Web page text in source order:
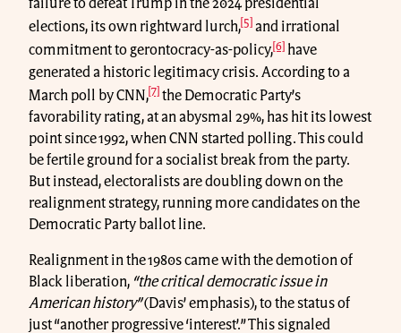
failure to defeat Trump in the 2024 presidential
elections, its own rightward lurch, [5] and irrational
commitment to gerontocracy-as-policy,[6] have
generated a historic legitimacy crisis. According to a
March poll by CNN,[7] the Democratic Party’s
favorability rating, at an abysmal 29%, has hit its lowest
point since 1992, when CNN started polling. This could
be fertile ground for a socialist break from the party.
But instead, electoralists are doubling down on the
realignment strategy, running more candidates on the
Democratic Party ballot line.
Realignment in the 1980s came with the demotion of
Black liberation, “the critical democratic issue in
American history”(Davis’ emphasis), to the status of
just “another progressive ‘interest’.” This signaled